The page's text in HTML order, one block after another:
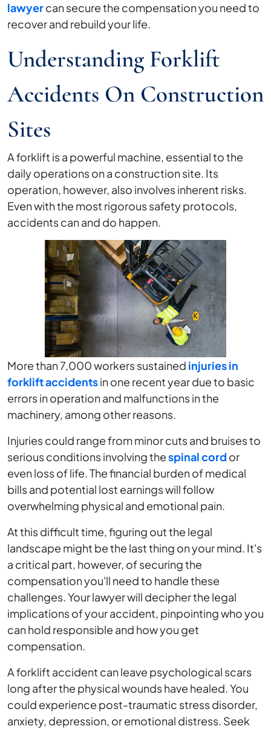
lawyercan secure the compensation you need to
recover and rebuild your life.
Understanding Forklift
Accidents On Construction
Sites
A forklift is a powerful machine, essential to the
daily operations on a construction site. Its
operation, however, also involves inherent risks.
Even with the most rigorous safety protocols,
accidents can and do happen.
More than 7,000 workers sustained injuries in
forklift accidentsin one recent year due to basic
errors in operation and malfunctions in the
machinery, among other reasons.
Injuries could range from minor cuts and bruises to
serious conditions involving thespinal cord or
even loss of life. The financial burden of medical
bills and potential lost earnings will follow
overwhelming physical and emotional pain.
At this difficult time, figuring out the legal
landscape might be the last thing on your mind. It's
a critical part, however, of securing the
compensation you'll need to handle these
challenges. Your lawyer will decipher the legal
implications of your accident, pinpointing who you
can hold responsible and how you get
compensation.
A forklift accident can leave psychological scars
long after the physical wounds have healed. You
could experience post-traumatic stress disorder,
anxiety, depression, or emotional distress. Seek